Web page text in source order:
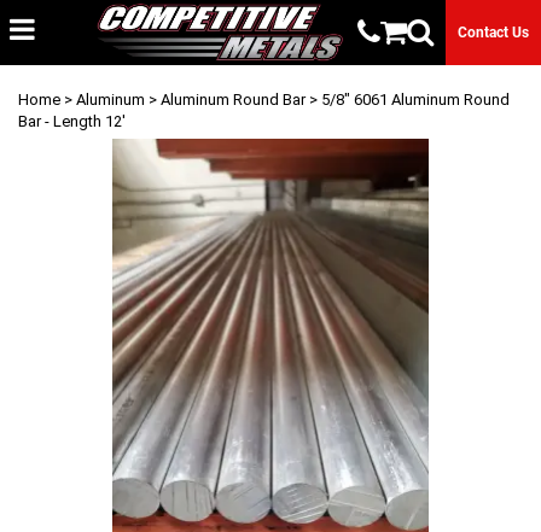
Contact Us
Home > Aluminum > Aluminum Round Bar> 5/8" 6061 Aluminum Round
Bar - Length 12'